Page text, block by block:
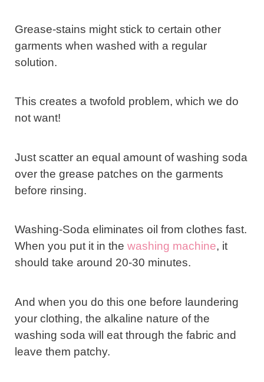
Grease-stains might stick to certain other
garments when washed with a regular
solution.
This creates a twofold problem, which we do
not want!
Just scatter an equal amount of washing soda
over the grease patches on the garments
before rinsing.
Washing-Soda eliminates oil from clothes fast.
When you put it in the washing machine, it
should take around 20-30 minutes.
And when you do this one before laundering
your clothing, the alkaline nature of the
washing soda will eat through the fabric and
leave them patchy.